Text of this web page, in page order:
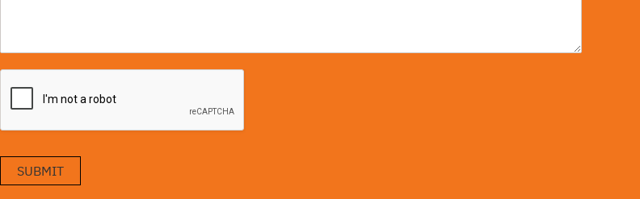
SUBMIT